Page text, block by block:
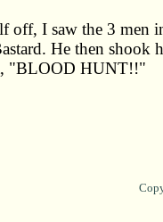
off, I saw the 3 men
He then shook
"BLOOD HUNT!!"